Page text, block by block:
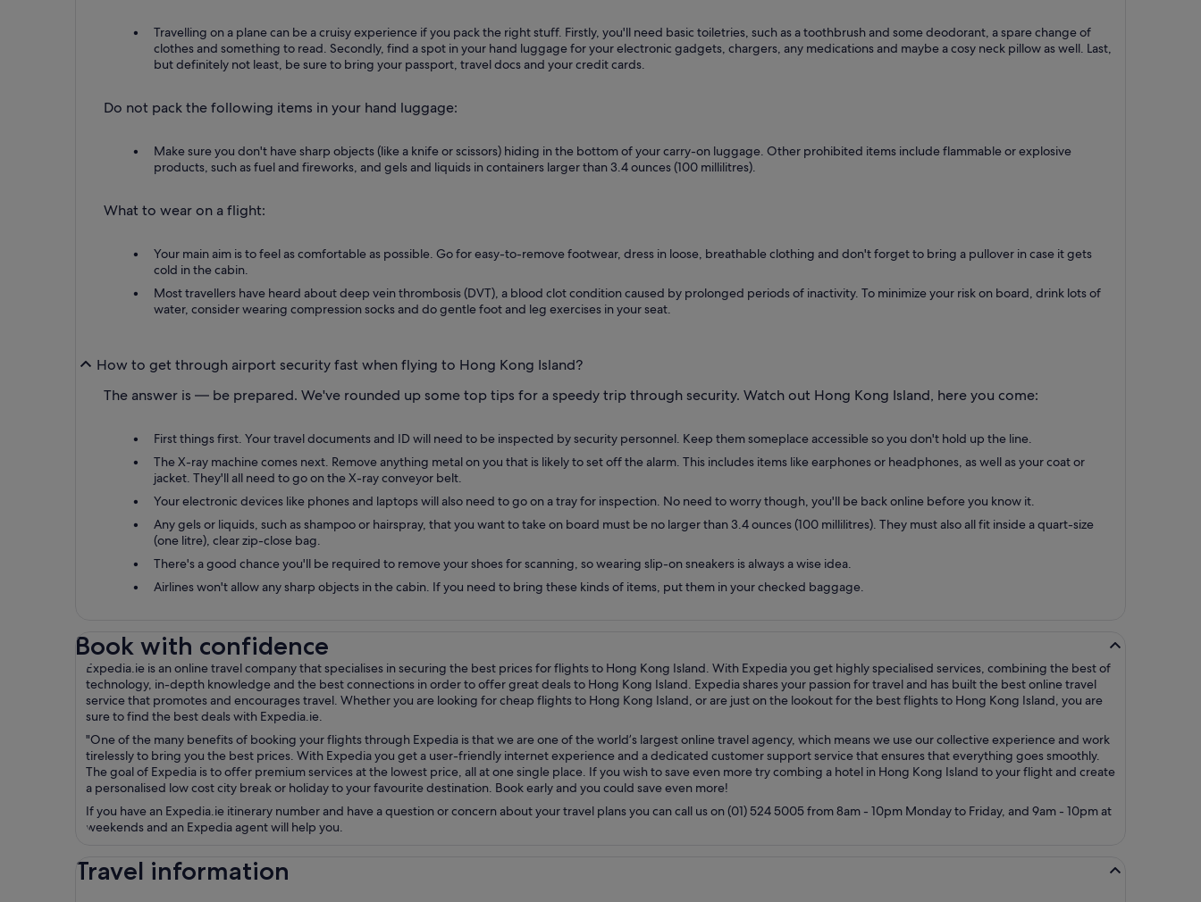
Travelling on a plane can be a cruisy experience if you pack the right stuff. Firstly, you'll need basic toiletries, such as a toothbrush and some deodorant, a spare change of
clothes and something to read. Secondly, find a spot in your hand luggage for your electronic gadgets, chargers, any medications and maybe a cosy neck pillow as well. Last,
but definitely not least, be sure to bring your passport, travel docs and your credit cards.
Do not pack the following items in your hand luggage:
Make sure you don't have sharp objects (like a knife or scissors) hiding in the bottom of your carry-on luggage. Other prohibited items include flammable or explosive
products, such as fuel and fireworks, and gels and liquids in containers larger than 3.4 ounces (100 millilitres).
What to wear on a flight:
Your main aim is to feel as comfortable as possible. Go for easy-to-remove footwear, dress in loose, breathable clothing and don't forget to bring a pullover in case it gets
cold in the cabin.
Most travellers have heard about deep vein thrombosis (DVT), a blood clot condition caused by prolonged periods of inactivity. To minimize your risk on board, drink lots of
water, consider wearing compression socks and do gentle foot and leg exercises in your seat.
How to get through airport security fast when flying to Hong Kong Island?
The answer is — be prepared. We've rounded up some top tips for a speedy trip through security. Watch out Hong Kong Island, here you come:
First things first. Your travel documents and ID will need to be inspected by security personnel. Keep them someplace accessible so you don't hold up the line.
The X-ray machine comes next. Remove anything metal on you that is likely to set off the alarm. This includes items like earphones or headphones, as well as your coat or
jacket. They'll all need to go on the X-ray conveyor belt.
Your electronic devices like phones and laptops will also need to go on a tray for inspection. No need to worry though, you'll be back online before you know it.
Any gels or liquids, such as shampoo or hairspray, that you want to take on board must be no larger than 3.4 ounces (100 millilitres). They must also all fit inside a quart-size
(one litre), clear zip-close bag.
There's a good chance you'll be required to remove your shoes for scanning, so wearing slip-on sneakers is always a wise idea.
Airlines won't allow any sharp objects in the cabin. If you need to bring these kinds of items, put them in your checked baggage.
Book with confidence
Expedia.ie is an online travel company that specialises in securing the best prices for flights to Hong Kong Island. With Expedia you get highly specialised services, combining the best of
technology, in-depth knowledge and the best connections in order to offer great deals to Hong Kong Island. Expedia shares your passion for travel and has built the best online travel
service that promotes and encourages travel. Whether you are looking for cheap flights to Hong Kong Island, or are just on the lookout for the best flights to Hong Kong Island, you are
sure to find the best deals with Expedia.ie.
"One of the many benefits of booking your flights through Expedia is that we are one of the world’s largest online travel agency, which means we use our collective experience and work
tirelessly to bring you the best prices. With Expedia you get a user-friendly internet experience and a dedicated customer support service that ensures that everything goes smoothly.
The goal of Expedia is to offer premium services at the lowest price, all at one single place. If you wish to save even more try combing a hotel in Hong Kong Island to your flight and create
a personalised low cost city break or holiday to your favourite destination. Book early and you could save even more!
If you have an Expedia.ie itinerary number and have a question or concern about your travel plans you can call us on (01) 524 5005 from 8am - 10pm Monday to Friday, and 9am - 10pm at
weekends and an Expedia agent will help you.
Travel information